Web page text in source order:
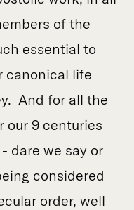
of the
essential to
canonical life
And for all the
our 9 centuries
dare we say or
considered
order, well